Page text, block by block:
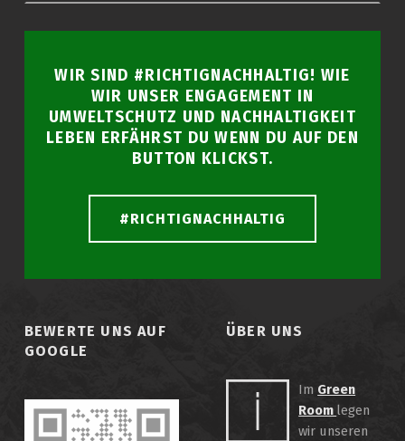
WIR SIND #RICHTIGNACHHALTIG! WIE
WIR UNSER ENGAGEMENT IN
UMWELTSCHUTZ UND NACHHALTIGKEIT
LEBEN ERFÄHRST DU WENN DU AUF DEN
BUTTON KLICKST.
#RICHTIGNACHHALTIG
BEWERTE UNS AUF
GOOGLE
ÜBER UNS
Im Green
Room legen
wir unseren